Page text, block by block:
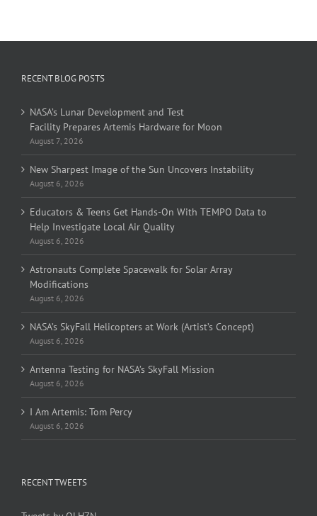
RECENT BLOG POSTS
NASA’s Lunar Development and Test
Facility Prepares Artemis Hardware for Moon
August 7, 2026
New Sharpest Image of the Sun Uncovers Instability
August 6, 2026
Educators & Teens Get Hands-On With TEMPO Data to
Help Investigate Local Air Quality
August 6, 2026
Astronauts Complete Spacewalk for Solar Array
Modifications
August 6, 2026
NASA’s SkyFall Helicopters at Work (Artist’s Concept)
August 6, 2026
Antenna Testing for NASA’s SkyFall Mission
August 6, 2026
I Am Artemis: Tom Percy
August 6, 2026
RECENT TWEETS